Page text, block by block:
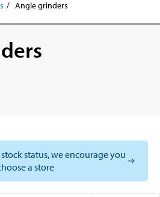
Angle grinders
status, we encourage you
a store